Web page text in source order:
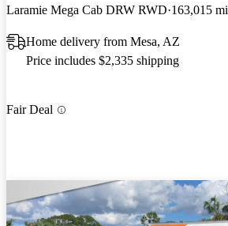
Laramie Mega Cab DRW RWD 163,015 mi
Home delivery from Mesa, AZ
Price includes $2,335 shipping
Fair Deal